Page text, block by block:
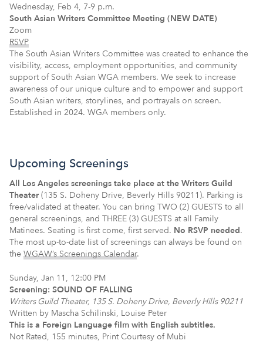
Wednesday, Feb 4, 7-9 p.m.
South Asian Writers Committee Meeting (NEW DATE)
Zoom
RSVP
The South Asian Writers Committee was created to enhance the
visibility, access, employment opportunities, and community
support of South Asian WGA members. We seek to increase
awareness of our unique culture and to empower and support
South Asian writers, storylines, and portrayals on screen.
Established in 2024. WGA members only.
Upcoming Screenings
All Los Angeles screenings take place at the Writers Guild
Theater (135 S. Doheny Drive, Beverly Hills 90211). Parking is
free/validated at theater. You can bring TWO (2) GUESTS to all
general screenings, and THREE (3) GUESTS at all Family
Matinees. Seating is first come, first served. No RSVP needed.
The most up-to-date list of screenings can always be found on
the WGAW’s Screenings Calendar.
Sunday, Jan 11, 12:00 PM
Screening: SOUND OF FALLING
Writers Guild Theater, 135 S. Doheny Drive, Beverly Hills 90211
Written by Mascha Schilinski, Louise Peter
This is a Foreign Language film with English subtitles.
Not Rated, 155 minutes, Print Courtesy of Mubi